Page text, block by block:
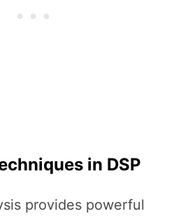
in DSP
provides powerful